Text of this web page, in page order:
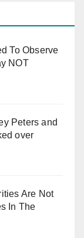
To Observe
NOT
Peters and
over
Are Not
In The